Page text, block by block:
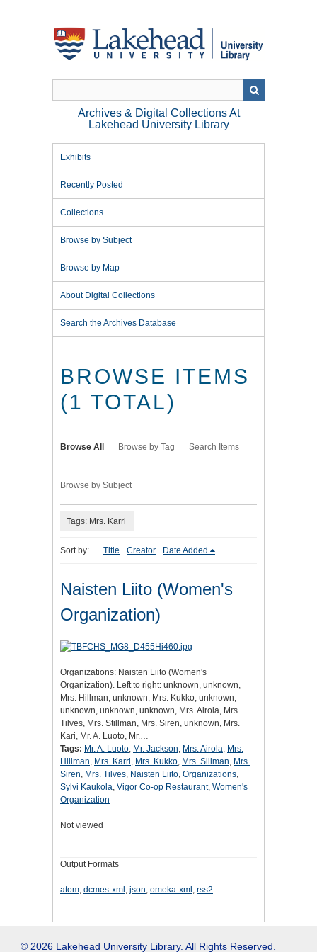
Archives & Digital Collections At
Lakehead University Library
Exhibits
Recently Posted
Collections
Browse by Subject
Browse by Map
About Digital Collections
Search the Archives Database
BROWSE ITEMS
(1 TOTAL)
Browse All Browse by Tag Search Items
Browse by Subject
Tags: Mrs. Karri
Sort by: Title Creator Date Added
Naisten Liito (Women's
Organization)
Organizations: Naisten Liito (Women's
Organization). Left to right: unknown, unknown,
Mrs. Hillman, unknown, Mrs. Kukko, unknown,
unknown, unknown, unknown, Mrs. Airola, Mrs.
Tilves, Mrs. Stillman, Mrs. Siren, unknown, Mrs.
Kari, Mr. A. Luoto, Mr.…
Tags: Mr. A. Luoto, Mr. Jackson, Mrs. Airola, Mrs.
Hillman, Mrs. Karri, Mrs. Kukko, Mrs. Sillman, Mrs.
Siren, Mrs. Tilves, Naisten Liito, Organizations,
Sylvi Kaukola, Vigor Co-op Restaurant, Women's
Organization
Not viewed
Output Formats
atom, dcmes-xml , json, omeka-xml , rss2
© 2026 Lakehead University Library. All Rights Reserved.